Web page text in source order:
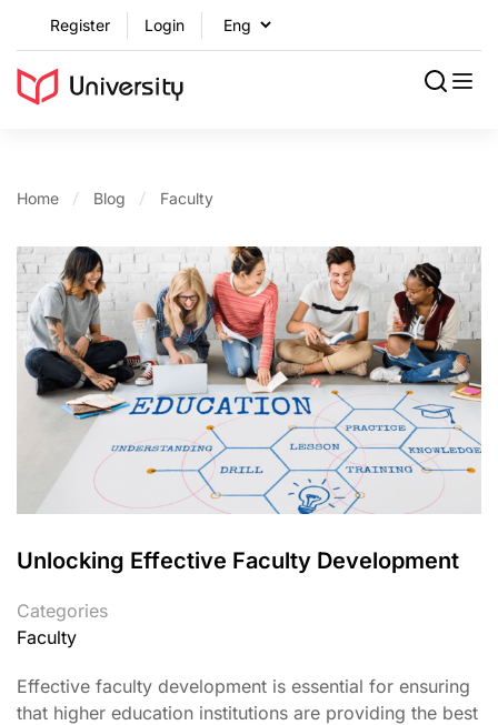
Register Login
Home Blog Faculty
Unlocking Effective Faculty Development
Categories
Faculty
Effective faculty development is essential for ensuring
that higher education institutions are providing the best